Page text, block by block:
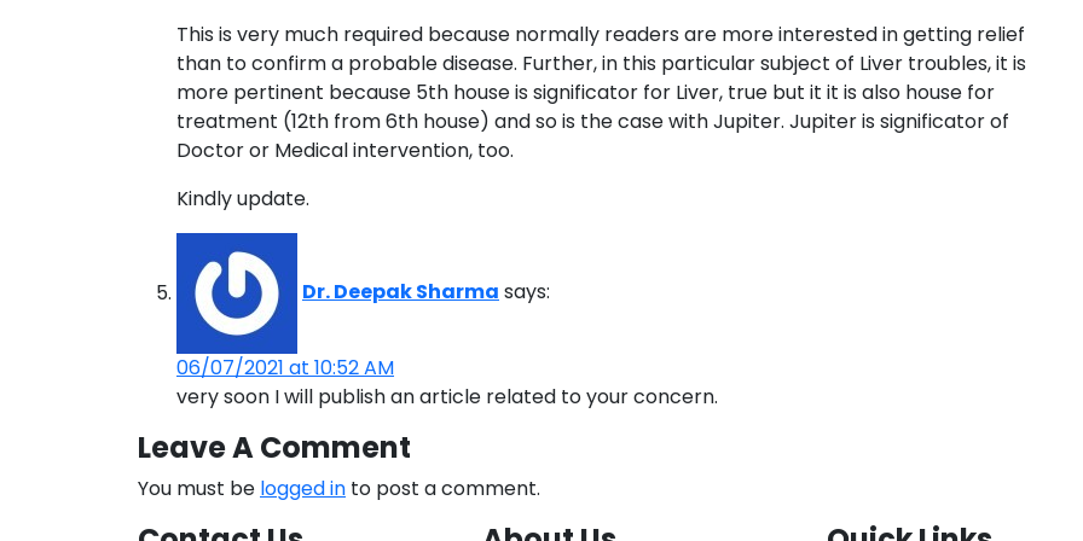
This is very much required because normally readers are more interested in getting relief
than to confirm a probable disease. Further, in this particular subject of Liver troubles, it is
more pertinent because 5th house is significator for Liver, true but it it is also house for
treatment (12th from 6th house) and so is the case with Jupiter. Jupiter is significator of
Doctor or Medical intervention, too.
Kindly update.
Dr. Deepak Sharmasays:
06/07/2021 at 10:52 AM
very soon I will publish an article related to your concern.
Leave A Comment
You must be logged in to post a comment.